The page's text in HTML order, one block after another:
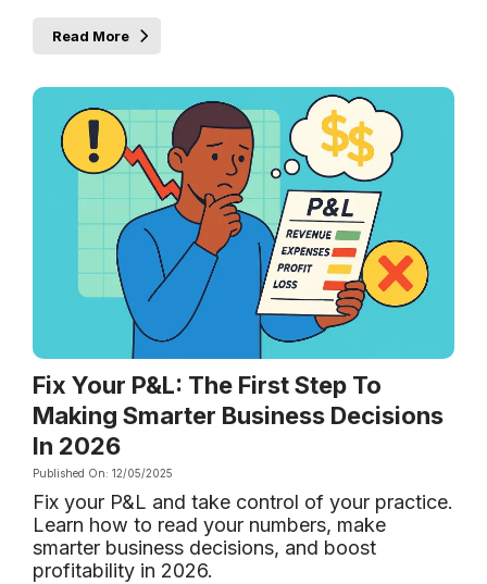
Read More
Fix Your P&L: The First Step To
Making Smarter Business Decisions
In 2026
Published On: 12/05/2025
Fix your P&L and take control of your practice.
Learn how to read your numbers, make
smarter business decisions, and boost
profitability in 2026.